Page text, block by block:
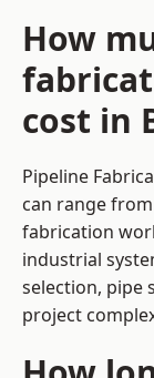
How
cost in
Pipeline
can range
fabrication
industrial
selection, pipe
project